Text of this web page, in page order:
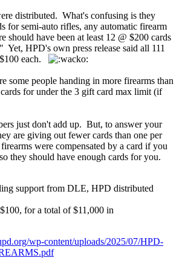
distributed. What's confusing is they
for semi-auto rifles, any automatic firearm
should have been at least 12 @ $200 cards
Yet, HPD's own press release said all 111
each.
some people handing in more firearms than
for under the 3 gift card max limit (if
just don't add up. But, to answer your
are giving out fewer cards than one per
were compensated by a card if you
they should have enough cards for you.
support from DLE, HPD distributed
for a total of $11,000 in
wp-content/uploads/2025/07/HPD-